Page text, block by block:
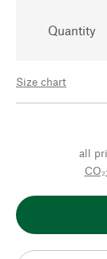
Quantity
Size chart
all